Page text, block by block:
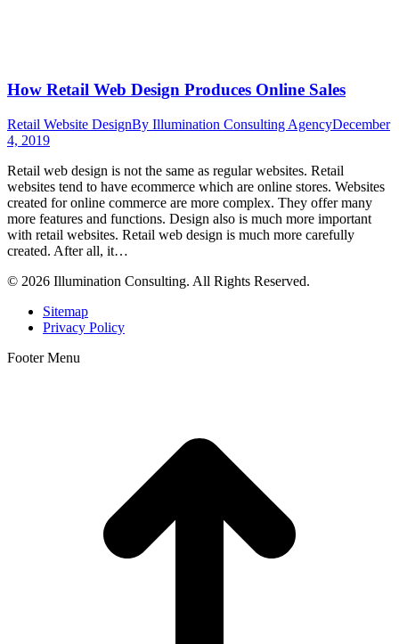
How Retail Web Design Produces Online Sales
Retail Website DesignBy Illumination Consulting AgencyDecember
4, 2019
Retail web design is not the same as regular websites. Retail
websites tend to have ecommerce which are online stores. Websites
created for online commerce are more complex. They offer many
more features and functions. Design also is much more important
with retail websites. Retail web design is much more carefully
created. After all, it…
© 2026 Illumination Consulting. All Rights Reserved.
Sitemap
Privacy Policy
Footer Menu